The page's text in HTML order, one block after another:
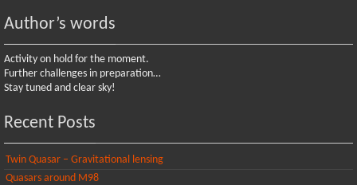
Author’s words
Activity on hold for the moment.
Further challenges in preparation…
Stay tuned and clear sky!
Recent Posts
Twin Quasar – Gravitational lensing
Quasars around M98